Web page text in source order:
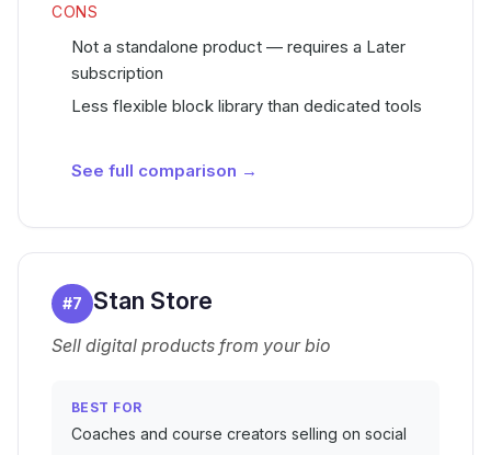
CONS
Not a standalone product — requires a Later
subscription
Less flexible block library than dedicated tools
See full comparison →
#7 Stan Store
Sell digital products from your bio
BEST FOR
Coaches and course creators selling on social